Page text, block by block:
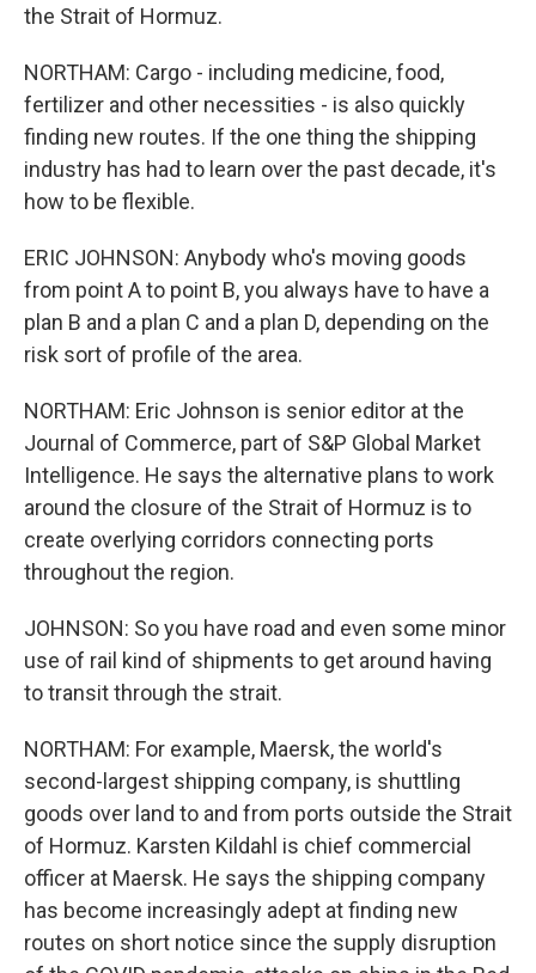
the Strait of Hormuz.
NORTHAM: Cargo - including medicine, food,
fertilizer and other necessities - is also quickly
finding new routes. If the one thing the shipping
industry has had to learn over the past decade, it's
how to be flexible.
ERIC JOHNSON: Anybody who's moving goods
from point A to point B, you always have to have a
plan B and a plan C and a plan D, depending on the
risk sort of profile of the area.
NORTHAM: Eric Johnson is senior editor at the
Journal of Commerce, part of S&P Global Market
Intelligence. He says the alternative plans to work
around the closure of the Strait of Hormuz is to
create overlying corridors connecting ports
throughout the region.
JOHNSON: So you have road and even some minor
use of rail kind of shipments to get around having
to transit through the strait.
NORTHAM: For example, Maersk, the world's
second-largest shipping company, is shuttling
goods over land to and from ports outside the Strait
of Hormuz. Karsten Kildahl is chief commercial
officer at Maersk. He says the shipping company
has become increasingly adept at finding new
routes on short notice since the supply disruption